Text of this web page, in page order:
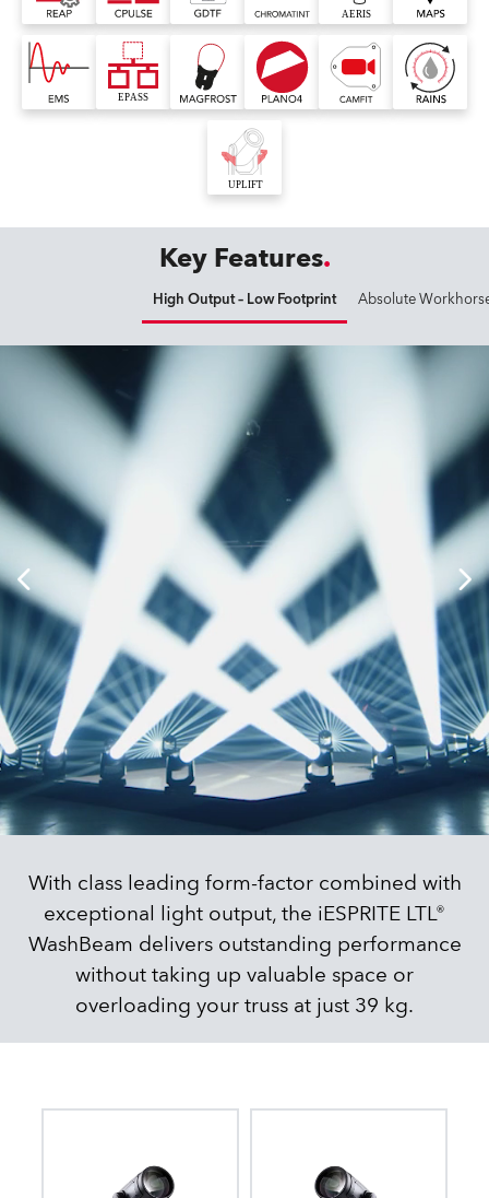
Key Features
High Output – Low Footprint Absolute
With class leading form-factor combined with
exceptional light output, the iESPRITE LTL®
WashBeam delivers outstanding performance
without taking up valuable space or
overloading your truss at just 39 kg.